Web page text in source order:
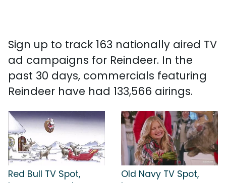
Sign up to track 163 nationally aired TV
ad campaigns for Reindeer. In the
past 30 days, commercials featuring
Reindeer have had 133,566 airings.
Red Bull TV Spot,
Old Navy TV Spot,